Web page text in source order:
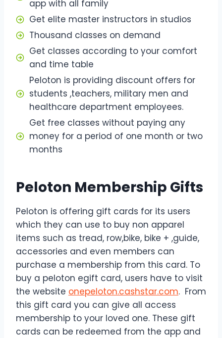
app with all family
Get elite master instructors in studios
Thousand classes on demand
Get classes according to your comfort
and time table
Peloton is providing discount offers for
students ,teachers, military men and
healthcare department employees.
Get free classes without paying any
money for a period of one month or two
months
Peloton Membership Gifts
Peloton is offering gift cards for its users
which they can use to buy non apparel
items such as tread, row,bike, bike + ,guide,
accessories and even members can
purchase a membership from this card. To
buy a peloton egift card, users have to visit
the website onepeloton.cashstar.com. From
this gift card you can give all access
membership to your loved one. These gift
cards can be redeemed from the app and